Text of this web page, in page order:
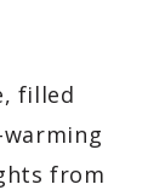
filled
from